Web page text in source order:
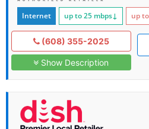
Internet up to 25 mbps↓ up
(608) 355-2025
Show Description